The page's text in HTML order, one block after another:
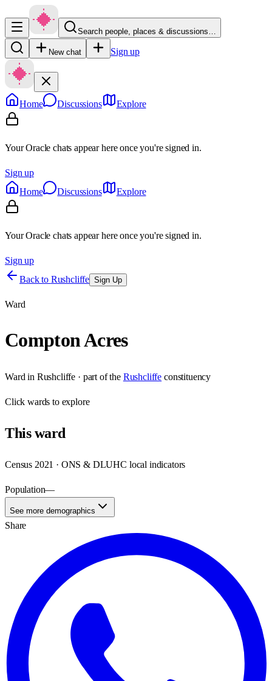
Search people, places & discussions…
New chat Sign up
Home Discussions Explore
Your Oracle chats appear here once you're signed in.
Sign up
Home
Discussions Explore
Your Oracle chats appear here once you're signed in.
Sign up
Back to Rushcliffe Sign Up
Ward
Compton Acres
Ward in Rushcliffe · part of the Rushcliffe constituency
Clickwards to explore
Thisward
Census 2021 · ONS & DLUHC local indicators
Population—
See more demographics
Share